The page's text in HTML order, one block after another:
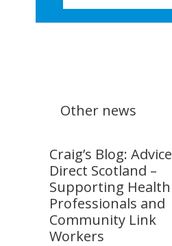
Other news
Craig’s Blog: Advice
Direct Scotland –
Supporting Health
Professionals and
Community Link
Workers